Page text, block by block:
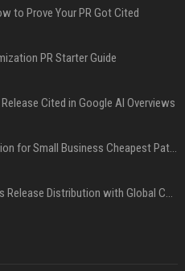
to Prove Your PR Got Cited
PR Starter Guide
Cited in Google AI Overviews
Press Release Distribution for Small Business Cheapest Path to Real Coverage
Affordable Crypto Press Release Distribution with Global Coverage